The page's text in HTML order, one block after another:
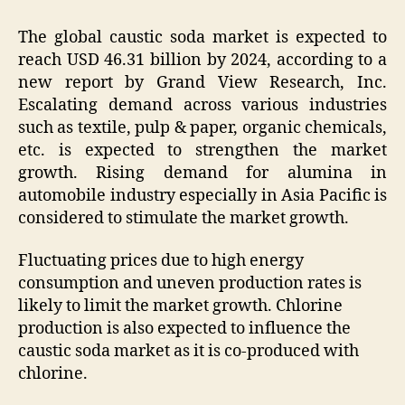
The global caustic soda market is expected to
reach USD 46.31 billion by 2024, according to a
new report by Grand View Research, Inc.
Escalating demand across various industries
such as textile, pulp & paper, organic chemicals,
etc. is expected to strengthen the market
growth. Rising demand for alumina in
automobile industry especially in Asia Pacific is
considered to stimulate the market growth.
Fluctuating prices due to high energy
consumption and uneven production rates is
likely to limit the market growth. Chlorine
production is also expected to influence the
caustic soda market as it is co-produced with
chlorine.